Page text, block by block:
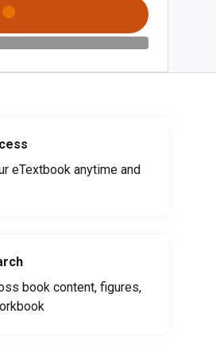
eTextbook anytime and
book content, figures,